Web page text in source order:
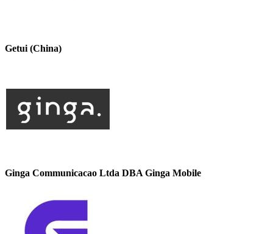
Getui (China)
Ginga Communicacao Ltda DBA Ginga Mobile